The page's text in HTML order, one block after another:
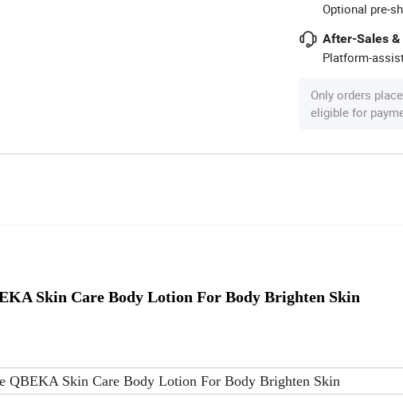
Optional pre-
After-Sales &
Platform-
Only orders
eligible for
Skin Care Body Lotion For Body Brighten Skin
QBEKA Skin Care Body Lotion For Body Brighten Skin